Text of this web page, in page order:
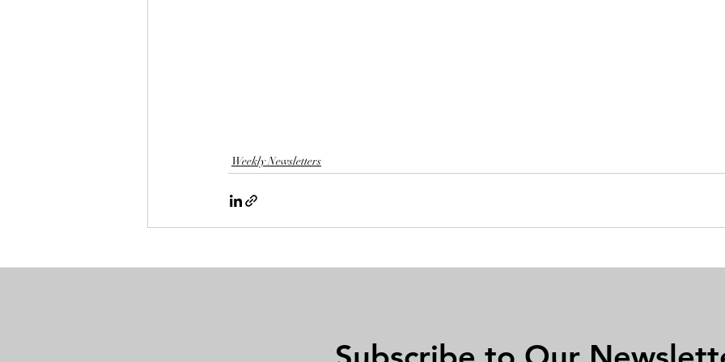
Weekly Newsletters